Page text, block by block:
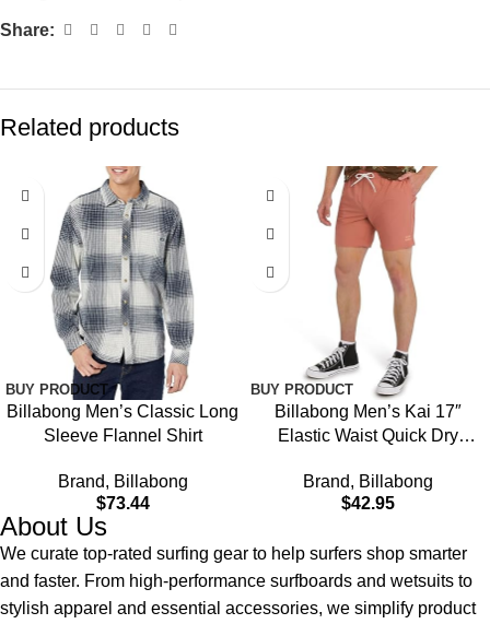
Share:
Related products
BUY PRODUCT
Billabong Men’s Classic Long
Sleeve Flannel Shirt
Brand, Billabong
$73.44
BUY PRODUCT
Billabong Men’s Kai 17″
Elastic Waist Quick Dry
Brand, Billabong
$42.95
About Us
We curate top-rated surfing gear to help surfers shop smarter
and faster. From high-performance surfboards and wetsuits to
stylish apparel and essential accessories, we simplify product